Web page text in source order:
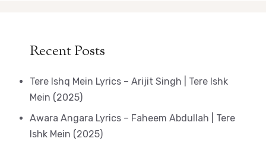
Recent Posts
Tere Ishq Mein Lyrics – Arijit Singh | Tere Ishk
Mein (2025)
Awara Angara Lyrics – Faheem Abdullah | Tere
Ishk Mein (2025)